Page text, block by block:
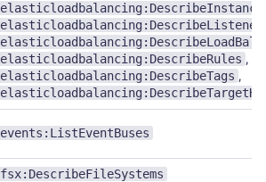
elasticloadbalancing:DescribeRules ,
elasticloadbalancing:DescribeTags ,
events:ListEventBuses
fsx:DescribeFileSystems